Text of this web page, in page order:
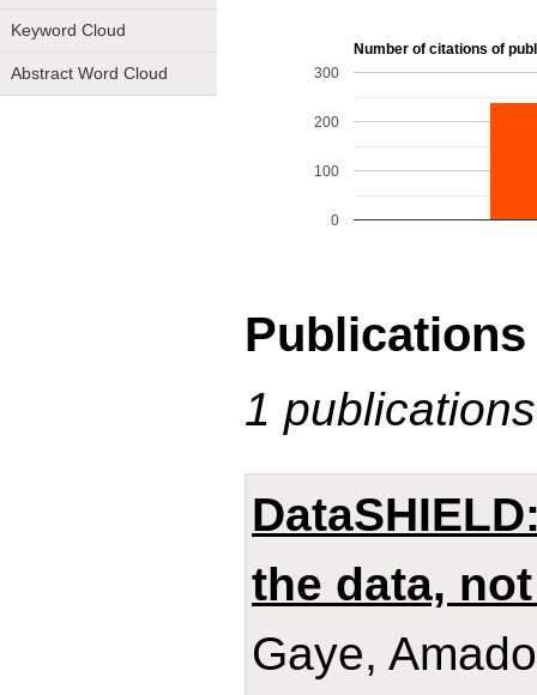
Keyword Cloud
Abstract Word Cloud
Number of citations of
0
100
200
300
Publications
1
the data,
Gaye,